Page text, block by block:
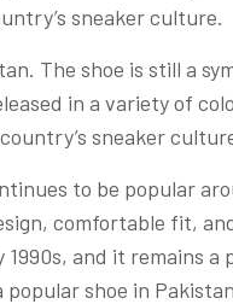
sneaker culture.
The shoe is still a
in a variety of
sneaker
to be popular
comfortable fit,
and it remains
shoe in